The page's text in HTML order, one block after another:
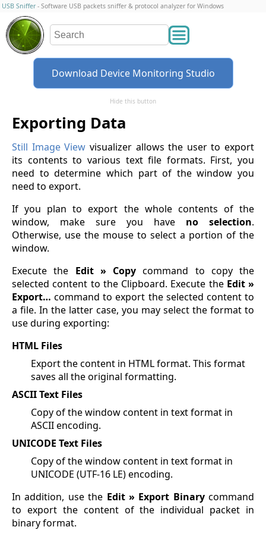
USB Sniffer - Software USB packets sniffer & protocol analyzer for Windows
Download Device Monitoring Studio
Hide this button
Exporting Data
Still Image View visualizer allows the user to export
its contents to various text file formats. First, you
need to determine which part of the window you
need to export.
If you plan to export the whole contents of the
window, make sure you have no selection.
Otherwise, use the mouse to select a portion of the
window.
Execute the Edit » Copy command to copy the
selected content to the Clipboard. Execute the Edit »
Export… command to export the selected content to
a file. In the latter case, you may select the format to
use during exporting:
HTML Files
Export the content in HTML format. This format
saves all the original formatting.
ASCII Text Files
Copy of the window content in text format in
ASCII encoding.
UNICODE Text Files
Copy of the window content in text format in
UNICODE (UTF-16 LE) encoding.
In addition, use the Edit » Export Binarycommand
to export the content of the individual packet in
binary format.